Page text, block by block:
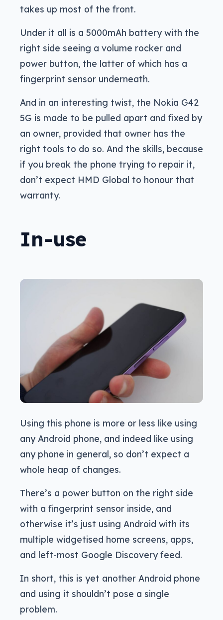
takes up most of the front.
Under it all is a 5000mAh battery with the
right side seeing a volume rocker and
power button, the latter of which has a
fingerprint sensor underneath.
And in an interesting twist, the Nokia G42
5G is made to be pulled apart and fixed by
an owner, provided that owner has the
right tools to do so. And the skills, because
if you break the phone trying to repair it,
don’t expect HMD Global to honour that
warranty.
In-use
Using this phone is more or less like using
any Android phone, and indeed like using
any phone in general, so don’t expect a
whole heap of changes.
There’s a power button on the right side
with a fingerprint sensor inside, and
otherwise it’s just using Android with its
multiple widgetised home screens, apps,
and left-most Google Discovery feed.
In short, this is yet another Android phone
and using it shouldn’t pose a single
problem.